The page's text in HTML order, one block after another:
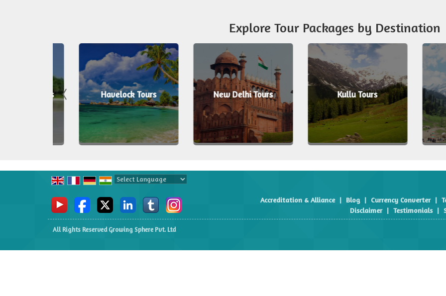
Explore Tour Packages by Destination
Havelock Tours New Delhi Tours Kullu Tours
Accreditation & Alliance | Blog | Currency Converter |
Disclaimer | Testimonials |
All Rights Reserved Growing Sphere Pvt. Ltd